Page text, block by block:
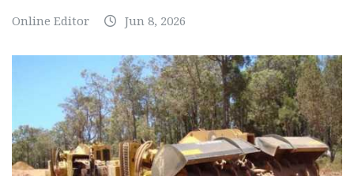
Online Editor Jun 8, 2026